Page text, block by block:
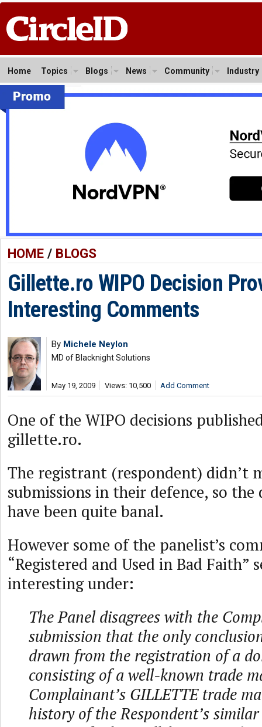
Home Topics Blogs News Community Industry
HOME/ BLOGS
Gillette.ro WIPO Decision
Interesting Comments
By Michele Neylon
MD of Blacknight Solutions
May 19, 2009 Views: 10,500 Add Comment
One of the WIPO decisions
gillette.ro.
The registrant (respondent) didn’t
submissions in their defence, so the
have been quite banal.
However some of the panelist’s
“Registered and Used in Bad Faith”
interesting under:
The Panel disagrees with the
submission that the only
drawn from the registration of a
consisting of a well-known trade
Complainant’s GILLETTE trade
history of the Respondent’s